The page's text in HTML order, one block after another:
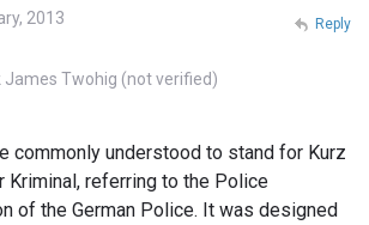
2013
James Twohig (not verified)
commonly understood to stand for Kurz
Kriminal, referring to the Police
of the German Police. It was designed
Reply